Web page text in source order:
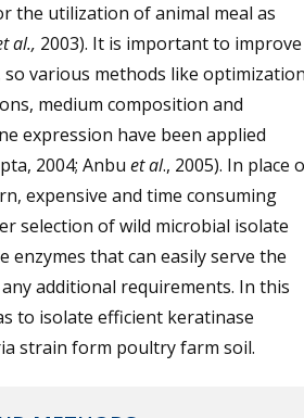
the utilization of animal meal as
al., 2003). It is important to improve
so various methods like
medium composition and
expression have been applied
2004; Anbu et al., 2005). In place
expensive and time consuming
selection of wild microbial isolate
enzymes that can easily serve the
additional requirements. In this
to isolate efficient keratinase
strain form poultry farm soil.